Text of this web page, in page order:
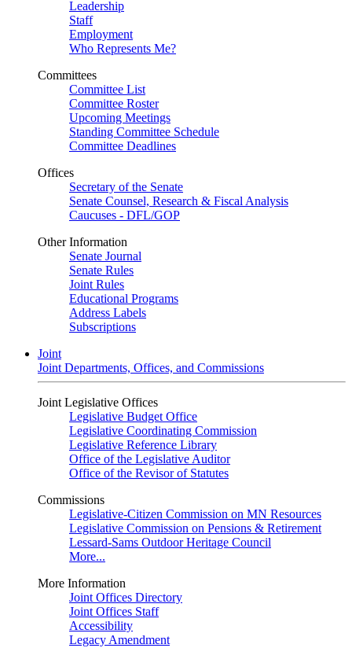
Leadership
Staff
Employment
Who Represents Me?
Committees
Committee List
Committee Roster
Upcoming Meetings
Standing Committee Schedule
Committee Deadlines
Offices
Secretary of the Senate
Senate Counsel, Research & Fiscal Analysis
Caucuses - DFL/GOP
Other Information
Senate Journal
Senate Rules
Joint Rules
Educational Programs
Address Labels
Subscriptions
Joint
Joint Departments, Offices, and Commissions
Joint Legislative Offices
Legislative Budget Office
Legislative Coordinating Commission
Legislative Reference Library
Office of the Legislative Auditor
Office of the Revisor of Statutes
Commissions
Legislative-Citizen Commission on MN Resources
Legislative Commission on Pensions & Retirement
Lessard-Sams Outdoor Heritage Council
More...
More Information
Joint Offices Directory
Joint Offices Staff
Accessibility
Legacy Amendment